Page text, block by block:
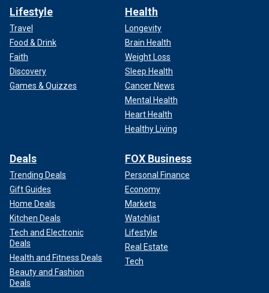
Lifestyle
Travel
Food & Drink
Faith
Discovery
Games & Quizzes
Health
Longevity
Brain Health
Weight Loss
Sleep Health
Cancer News
Mental Health
Heart Health
Healthy Living
Deals
Trending Deals
Gift Guides
Home Deals
Kitchen Deals
Tech and Electronic
Deals
Health and Fitness Deals
Beauty and Fashion
Deals
FOX Business
Personal Finance
Economy
Markets
Watchlist
Lifestyle
Real Estate
Tech